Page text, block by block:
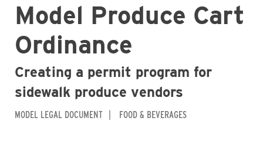
Model Produce Cart
Ordinance
Creating a permit program for
sidewalk produce vendors
MODEL LEGAL DOCUMENT FOOD & BEVERAGES